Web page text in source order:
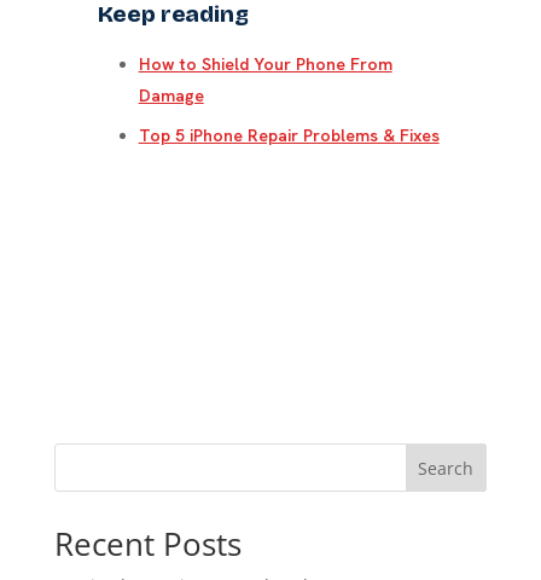
Keep reading
How to Shield Your Phone From
Damage
Top 5 iPhone Repair Problems & Fixes
Search
Recent Posts